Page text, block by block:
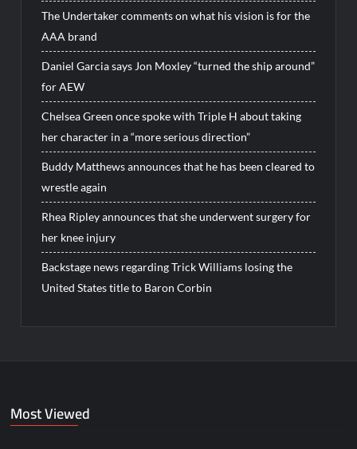
The Undertaker comments on what his vision is for the
AAA brand
Daniel Garcia says Jon Moxley “turned the ship around”
for AEW
Chelsea Green once spoke with Triple H about taking
her character in a “more serious direction”
Buddy Matthews announces that he has been cleared to
wrestle again
Rhea Ripley announces that she underwent surgery for
her knee injury
Backstage news regarding Trick Williams losing the
United States title to Baron Corbin
Most Viewed